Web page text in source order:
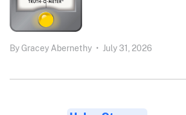
By Gracey Abernethy • July 31, 2026